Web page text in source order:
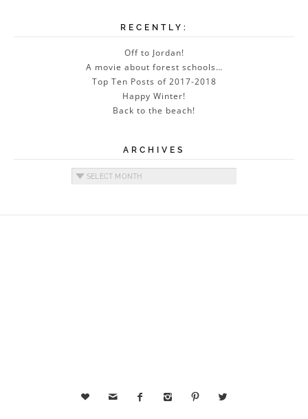
RECENTLY:
Off to Jordan!
A movie about forest schools…
Top Ten Posts of 2017-2018
Happy Winter!
Back to the beach!
ARCHIVES
Archives
     